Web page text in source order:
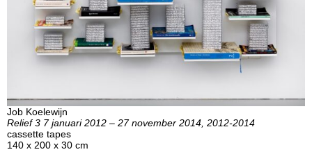
Job Koelewijn
Relief 3 7 januari 2012 – 27 november 2014, 2012-2014
cassette tapes
140 x 200 x 30 cm